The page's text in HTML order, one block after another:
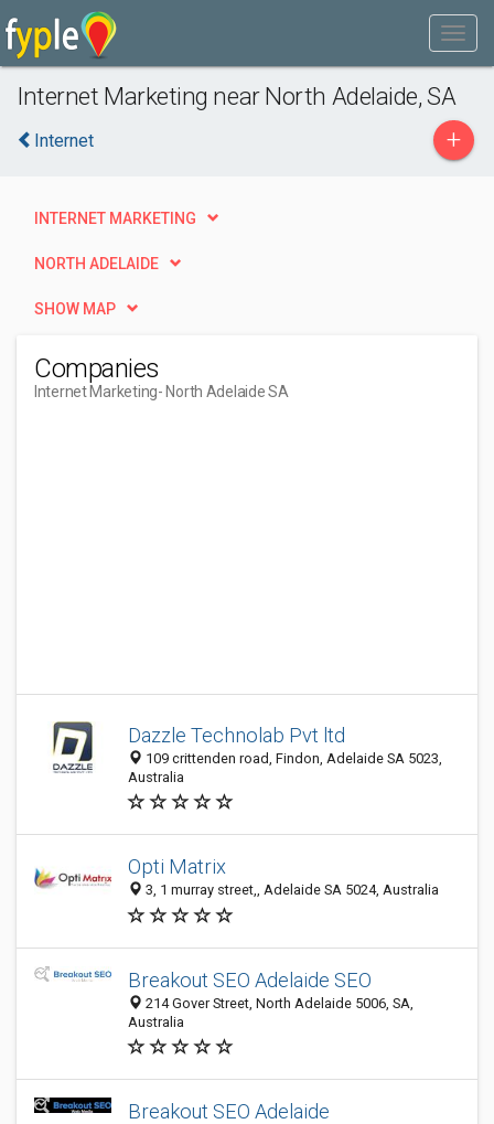
Internet Marketing near North Adelaide, SA
Internet +
INTERNET MARKETING
NORTH ADELAIDE
SHOW MAP
Companies
Internet Marketing- North Adelaide SA
Dazzle Technolab Pvt ltd
109 crittenden road, Findon, Adelaide SA 5023,
Australia
Opti Matrix
3, 1 murray street,, Adelaide SA 5024, Australia
Breakout SEO Adelaide SEO
214 Gover Street, North Adelaide 5006, SA,
Australia
Breakout SEO Adelaide